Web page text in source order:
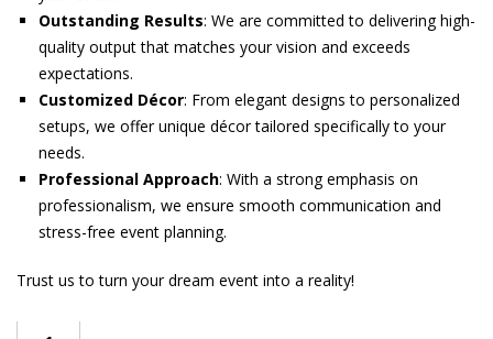
Outstanding Results: We are committed to delivering high-
quality output that matches your vision and exceeds
expectations.
Customized Décor: From elegant designs to personalized
setups, we offer unique décor tailored specifically to your
needs.
Professional Approach: With a strong emphasis on
professionalism, we ensure smooth communication and
stress-free event planning.
Trust us to turn your dream event into a reality!